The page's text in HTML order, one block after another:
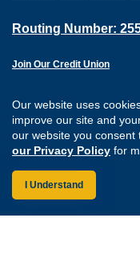
Our website uses
improve our site and
our website you consent
our Privacy Policy for
I Understand
Routing Number:
Join Our Credit Union
Careers
Website Accessibility